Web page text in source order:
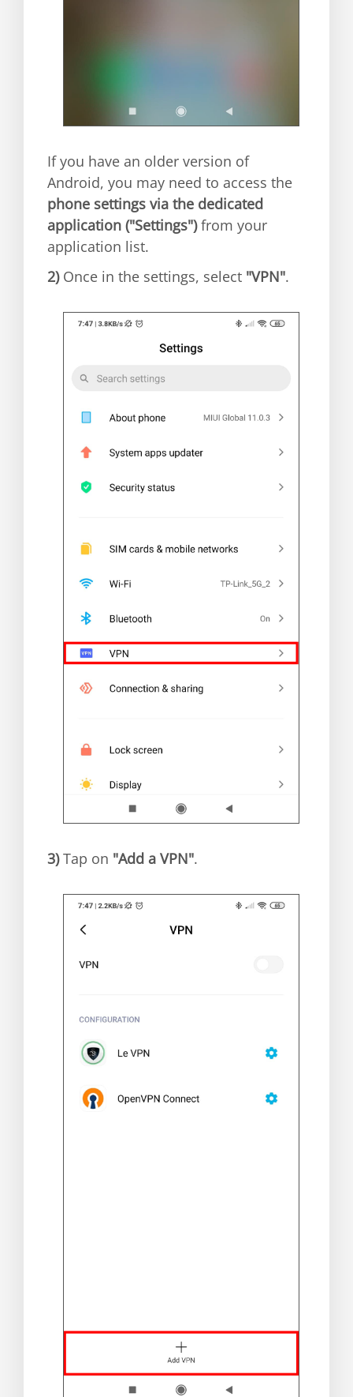
If you have an older version of
Android, you may need to access the
phone settings via the dedicated
application ("Settings")from your
application list.
2)Once in the settings, select "VPN".
3)Tap on "Add a VPN".